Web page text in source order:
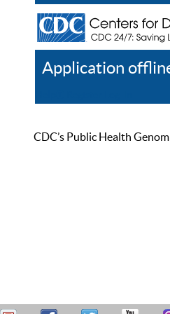
Application
CDC’s Public Health